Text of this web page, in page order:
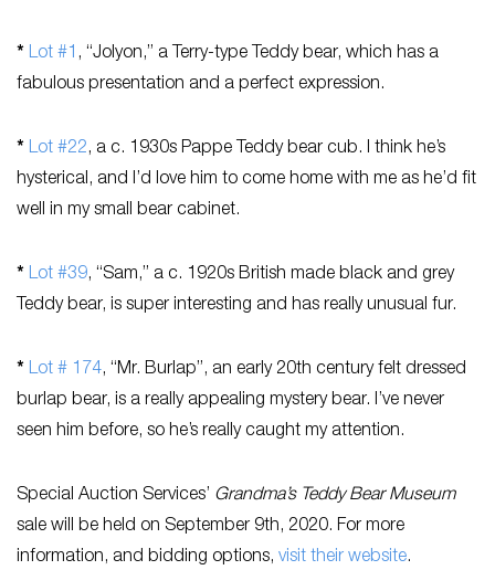
* Lot #1 , “Jolyon,” a Terry-type Teddy bear, which has a
fabulous presentation and a perfect expression.
* Lot #22, a c. 1930s Pappe Teddy bear cub. I think he’s
hysterical, and I’d love him to come home with me as he’d fit
well in my small bear cabinet.
* Lot #39, “Sam,” a c. 1920s British made black and grey
Teddy bear, is super interesting and has really unusual fur.
* Lot # 174, “Mr. Burlap”, an early 20th century felt dressed
burlap bear, is a really appealing mystery bear. I’ve never
seen him before, so he’s really caught my attention.
Special Auction Services’ Grandma’s Teddy Bear Museum
sale will be held on September 9th, 2020. For more
information, and bidding options, visit their website.